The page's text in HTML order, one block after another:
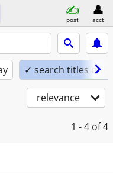
post acct
✓ search titles only
relevance
1 - 4 of 4